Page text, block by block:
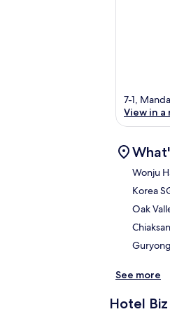
7-1,
View in a
Wonju
Korea
Oak
See more
Hotel